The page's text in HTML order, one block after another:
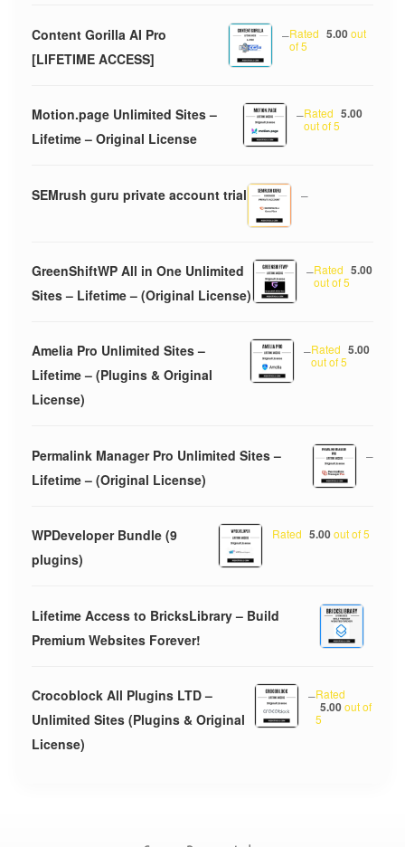
Content Gorilla AI Pro
[LIFETIME ACCESS]
Rated 5.00out
of 5
–
Motion.page Unlimited Sites –
Lifetime – Original License
Rated 5.00
out of 5
–
SEMrush guru private account trial –
GreenShiftWP All in One Unlimited
Sites – Lifetime – (Original License)
Rated 5.00
out of 5
–
Amelia Pro Unlimited Sites –
Lifetime – (Plugins & Original
License)
Rated 5.00
out of 5
–
Permalink Manager Pro Unlimited Sites –
Lifetime – (Original License)
–
WPDeveloper Bundle (9
plugins)
Rated 5.00out of 5
Lifetime Access to BricksLibrary – Build
Premium Websites Forever!
Crocoblock All Plugins LTD –
Unlimited Sites (Plugins & Original
License)
Rated
5.00out of
5
–